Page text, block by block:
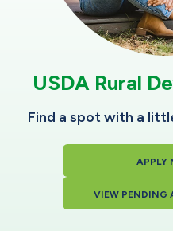
USDA Rural
Find a spot with a
APPLY
VIEW PENDING